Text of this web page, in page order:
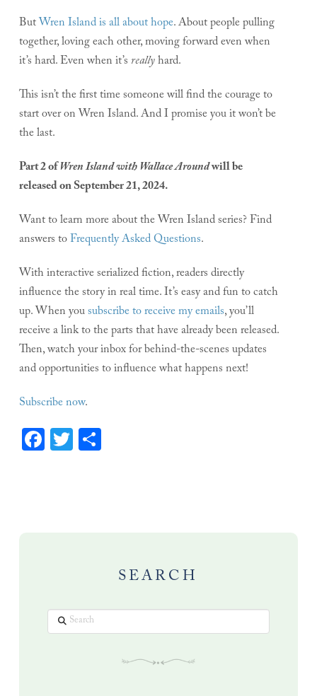
ButWren Island is all about hope. About people pulling
together, loving each other, moving forward even when
it’s hard. Even when it’s reallyhard.
This isn’t the first time someone will find the courage to
start over on Wren Island. And I promise you it won’t be
the last.
Part 2 ofWren Island with Wallace Aroundwill be
released on September 21, 2024.
Want to learn more about the Wren Island series? Find
answers toFrequently Asked Questions.
With interactive serialized fiction, readers directly
influence the story in real time. It’s easy and fun to catch
up. When yousubscribe to receive my emails, you’ll
receive a link to the parts that have already been released.
Then, watch your inbox for behind-the-scenes updates
and opportunities to influence what happens next!
Subscribe now.
Facebook
Twitter
Share
SEARCH
Search